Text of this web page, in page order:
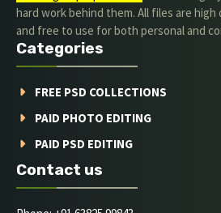
hard work behind them. All files are
and free to use for both personal and
Categories
FREE PSD COLLECTIONS
PAID PHOTO EDITING
PAID PSD EDITING
Contact us